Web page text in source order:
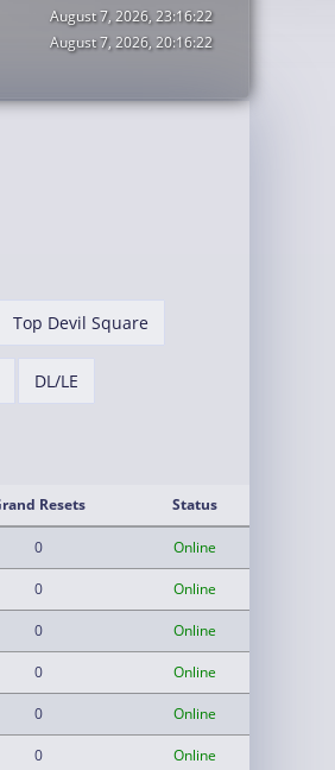
August 7, 2026, 23:16:24
August 7, 2026, 20:16:24
Top Devil Square
DL/LE
Resets Status
0 Online
0 Online
0 Online
0 Online
0 Online
0 Online